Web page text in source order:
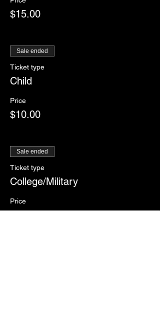
$15.00
Sale ended
Ticket type
Child
Price
$10.00
Sale ended
Ticket type
College/Military
Price